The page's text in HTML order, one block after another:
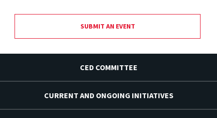
SUBMIT AN EVENT
CED COMMITTEE
CURRENT AND ONGOING INITIATIVES